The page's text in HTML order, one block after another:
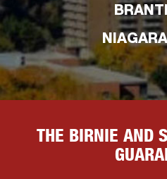
THE BIRNIE AND